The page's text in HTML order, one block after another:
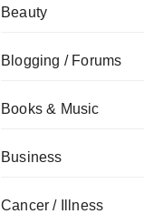
Beauty
Blogging / Forums
Books & Music
Business
Cancer / Illness